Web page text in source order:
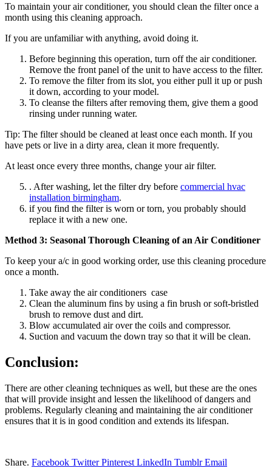
To maintain your air conditioner, you should clean the filter once a
month using this cleaning approach.
If you are unfamiliar with anything, avoid doing it.
Before beginning this operation, turn off the air conditioner.
Remove the front panel of the unit to have access to the filter.
To remove the filter from its slot, you either pull it up or push
it down, according to your model.
To cleanse the filters after removing them, give them a good
rinsing under running water.
Tip: The filter should be cleaned at least once each month. If you
have pets or live in a dirty area, clean it more frequently.
At least once every three months, change your air filter.
. After washing, let the filter dry before commercial hvac
installation birmingham.
if you find the filter is worn or torn, you probably should
replace it with a new one.
Method 3: Seasonal Thorough Cleaning of an Air Conditioner
To keep your a/c in good working order, use this cleaning procedure
once a month.
Take away the air conditioners case
Clean the aluminum fins by using a fin brush or soft-bristled
brush to remove dust and dirt.
Blow accumulated air over the coils and compressor.
Suction and vacuum the down tray so that it will be clean.
Conclusion:
There are other cleaning techniques as well, but these are the ones
that will provide insight and lessen the likelihood of dangers and
problems. Regularly cleaning and maintaining the air conditioner
ensures that it is in good condition and extends its lifespan.
Share. Facebook Twitter Pinterest LinkedIn Tumblr Email